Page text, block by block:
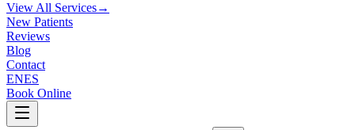
View All Services→
New Patients
Reviews
Blog
Contact
ENES
Book Online